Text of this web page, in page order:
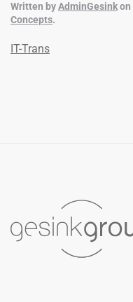
Written byAdminGesinkon
Concepts.
IT-Trans